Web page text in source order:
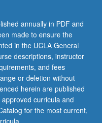
annually in PDF and
made to ensure the
in the UCLA General
descriptions, instructor
and fees
or deletion without
herein are published
curricula and
for the most current,